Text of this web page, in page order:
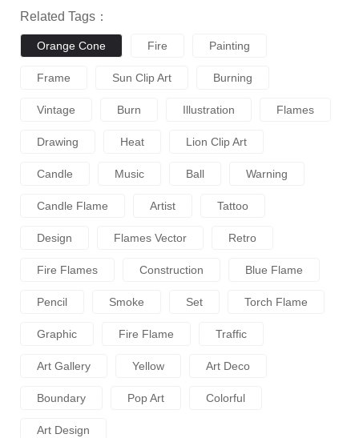
Related Tags：
Orange Cone Fire Painting
Frame Sun Clip Art Burning
Vintage Burn Illustration Flames
Drawing Heat Lion Clip Art
Candle Music Ball Warning
Candle Flame Artist Tattoo
Design Flames Vector Retro
Fire Flames Construction Blue Flame
Pencil Smoke Set Torch Flame
Graphic Fire Flame Traffic
Art Gallery Yellow Art Deco
Boundary Pop Art Colorful
Art Design